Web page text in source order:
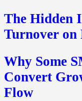
The Hidden
Turnover on
Why Some
Convert
Flow